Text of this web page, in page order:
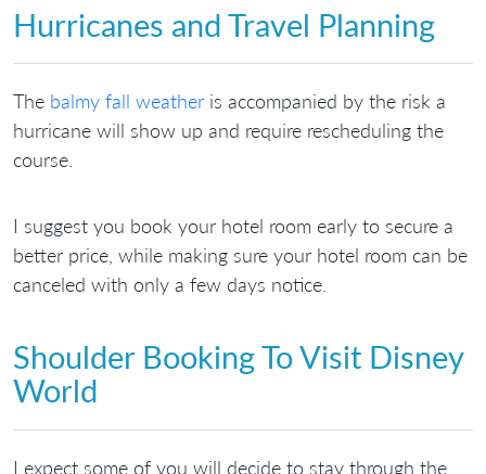
Hurricanes and Travel Planning
The balmy fall weather is accompanied by the risk a
hurricane will show up and require rescheduling the
course.
I suggest you book your hotel room early to secure a
better price, while making sure your hotel room can be
canceled with only a few days notice.
Shoulder Booking To Visit Disney
World
I expect some of you will decide to stay through the